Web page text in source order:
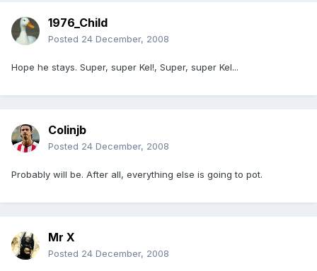
1976_Child
Posted 24 December, 2008
Hope he stays. Super, super Kel!, Super, super Kel...
Colinjb
Posted 24 December, 2008
Probably will be. After all, everything else is going to pot.
Mr X
Posted 24 December, 2008